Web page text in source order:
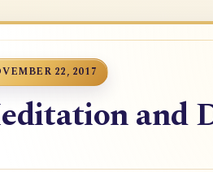
22, 2017
and